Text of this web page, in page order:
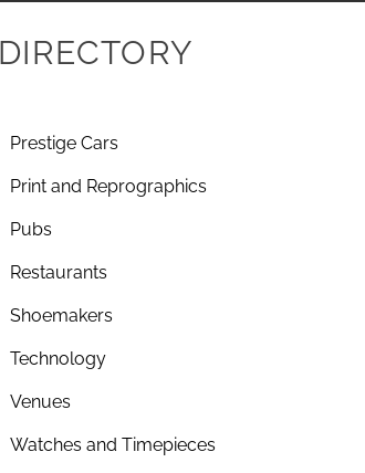
Prestige Cars
Print and Reprographics
Pubs
Restaurants
Shoemakers
Technology
Venues
Watches and Timepieces